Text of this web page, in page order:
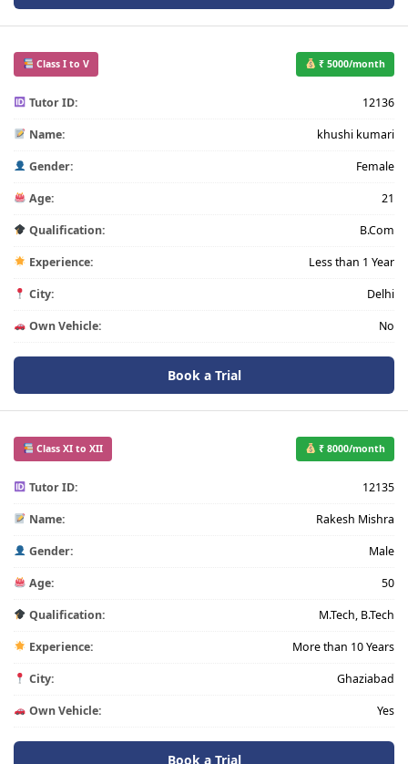
Class I to V ₹ 5000/month
Tutor ID: 12136
Name: khushi kumari
Gender: Female
Age: 21
Qualification: B.Com
Experience: Less than 1 Year
City: Delhi
Own Vehicle: No
Book a Trial
Class XI to XII ₹ 8000/month
Tutor ID: 12135
Name: Rakesh Mishra
Gender: Male
Age: 50
Qualification: M.Tech, B.Tech
Experience: More than 10 Years
City: Ghaziabad
Own Vehicle: Yes
Book a Trial